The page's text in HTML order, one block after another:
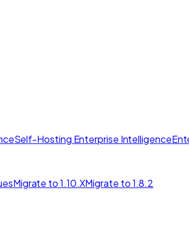
Self-Hosting Enterprise Intelligence
Migrate to 1.10.XMigrate to 1.8.2